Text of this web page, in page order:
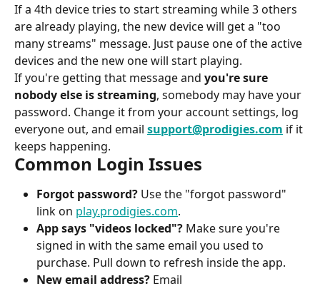
If a 4th device tries to start streaming while 3 others
are already playing, the new device will get a "too
many streams" message. Just pause one of the active
devices and the new one will start playing.
If you're getting that message and you're sure
nobody else is streaming, somebody may have your
password. Change it from your account settings, log
everyone out, and email support@prodigies.com if it
keeps happening.
Common Login Issues
Forgot password? Use the "forgot password"
link on play.prodigies.com.
App says "videos locked"? Make sure you're
signed in with the same email you used to
purchase. Pull down to refresh inside the app.
New email address? Email